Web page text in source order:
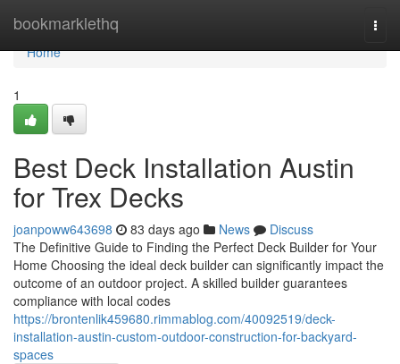
bookmarklethq
Home
Home
1
Best Deck Installation Austin
for Trex Decks
joanpoww643698 83 days ago News
Discuss
The Definitive Guide to Finding the Perfect Deck Builder for Your
Home Choosing the ideal deck builder can significantly impact the
outcome of an outdoor project. A skilled builder guarantees
compliance with local codes
https://brontenlik459680.rimmablog.com/40092519/deck-
installation-austin-custom-outdoor-construction-for-backyard-
spaces